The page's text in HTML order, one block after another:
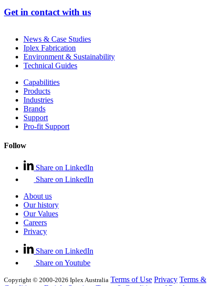
Get in contact with us
News & Case Studies
Iplex Fabrication
Environment & Sustainability
Technical Guides
Capabilities
Products
Industries
Brands
Support
Pro-fit Support
Follow
Share on LinkedIn
Share on LinkedIn
About us
Our history
Our Values
Careers
Privacy
Share on LinkedIn
Share on Youtube
Copyright © 2000-2026 Iplex Australia Terms of Use Privacy Terms &